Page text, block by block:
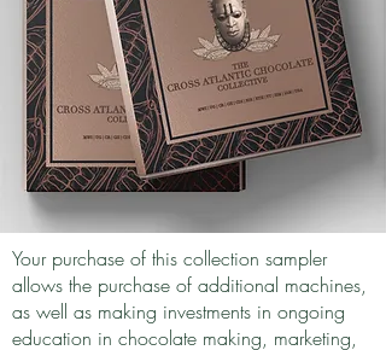
Your purchase of this collection sampler
allows the purchase of additional machines,
as well as making investments in ongoing
education in chocolate making, marketing,